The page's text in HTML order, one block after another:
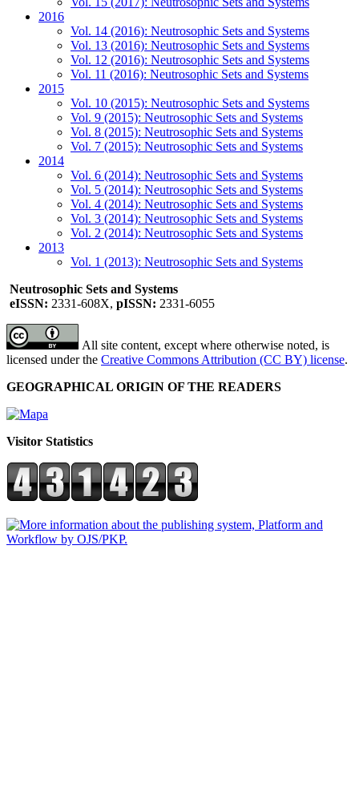
2016
Vol. 14 (2016): Neutrosophic Sets and Systems
Vol. 13 (2016): Neutrosophic Sets and Systems
Vol. 12 (2016): Neutrosophic Sets and Systems
Vol. 11 (2016): Neutrosophic Sets and Systems
2015
Vol. 10 (2015): Neutrosophic Sets and Systems
Vol. 9 (2015): Neutrosophic Sets and Systems
Vol. 8 (2015): Neutrosophic Sets and Systems
Vol. 7 (2015): Neutrosophic Sets and Systems
2014
Vol. 6 (2014): Neutrosophic Sets and Systems
Vol. 5 (2014): Neutrosophic Sets and Systems
Vol. 4 (2014): Neutrosophic Sets and Systems
Vol. 3 (2014): Neutrosophic Sets and Systems
Vol. 2 (2014): Neutrosophic Sets and Systems
2013
Vol. 1 (2013): Neutrosophic Sets and Systems
Neutrosophic Sets and Systems
eISSN: 2331-608X, pISSN: 2331-6055
All site content, except where otherwise noted, is
licensed under the Creative Commons Attribution (CC BY) license.
GEOGRAPHICAL ORIGIN OF THE READERS
Visitor Statistics